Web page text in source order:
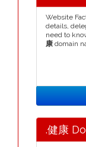
Website
details,
need to
康 domain
.健康